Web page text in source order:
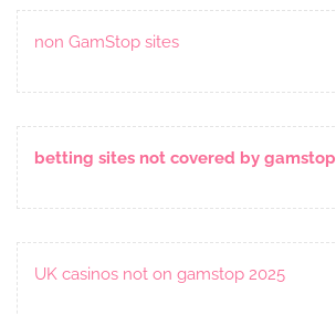
non GamStop sites
betting sites not covered by gamstop
UK casinos not on gamstop 2025